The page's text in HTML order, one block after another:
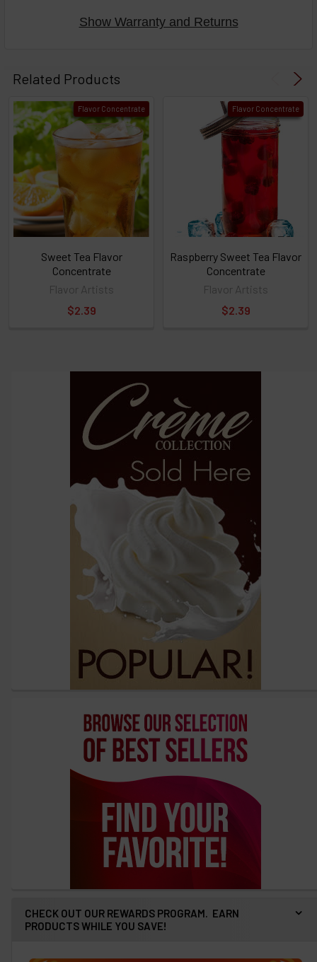
CHECK OUT OUR REWARDS PROGRAM. EARN
PRODUCTS WHILE YOU SAVE!
then
TO CART
above
Select
ALL
then
click
ADD
TO
CART
Show Warranty and Returns
Related Products
Flavor Concentrate
Sweet Tea Flavor
Concentrate
Flavor Artists
$2.39
Flavor Concentrate
Raspberry Sweet Tea Flavor
Concentrate
Flavor Artists
$2.39